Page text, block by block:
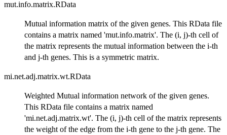
mut.info.matrix.RData
Mutual information matrix of the given genes. This RData file
contains a matrix named 'mut.info.matrix'. The (i, j)-th cell of
the matrix represents the mutual information between the i-th
and j-th genes. This is a symmetric matrix.
mi.net.adj.matrix.wt.RData
Weighted Mutual information network of the given genes.
This RData file contains a matrix named
'mi.net.adj.matrix.wt'. The (i, j)-th cell of the matrix represents
the weight of the edge from the i-th gene to the j-th gene. The